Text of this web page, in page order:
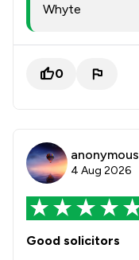
Whyte
0
anonymous
4 Aug 2026
Good solicitors